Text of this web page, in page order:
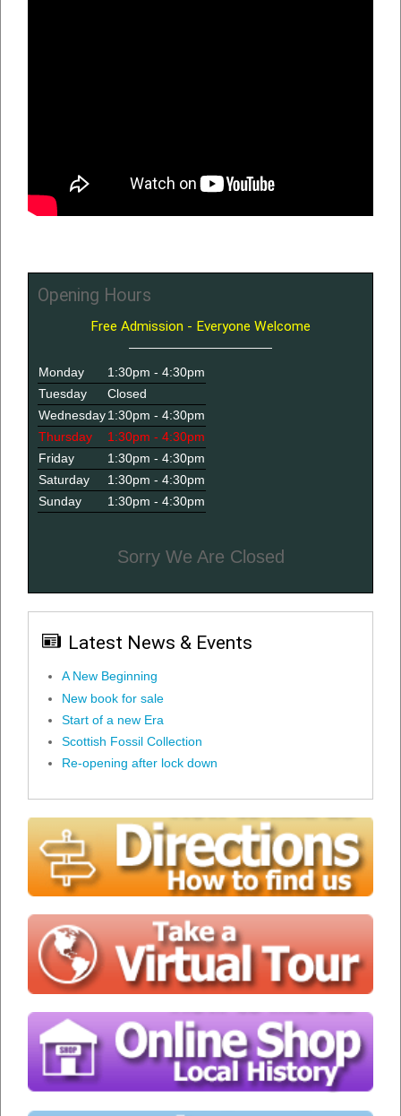
Opening Hours
Free Admission - Everyone Welcome
Monday
1:30pm - 4:30pm
Tuesday
Closed
Wednesday1:30pm - 4:30pm
Thursday
1:30pm - 4:30pm
Friday
1:30pm - 4:30pm
Saturday
1:30pm - 4:30pm
Sunday
1:30pm - 4:30pm
Sorry We Are Closed
Latest News & Events
A New Beginning
New book for sale
Start of a new Era
Scottish Fossil Collection
Re-opening after lock down